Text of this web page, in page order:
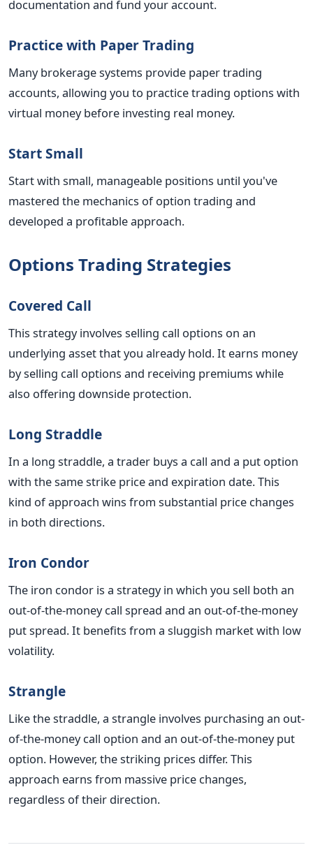
documentation and fund your account.
Practice with Paper Trading
Many brokerage systems provide paper trading
accounts, allowing you to practice trading options with
virtual money before investing real money.
Start Small
Start with small, manageable positions until you've
mastered the mechanics of option trading and
developed a profitable approach.
Options Trading Strategies
Covered Call
This strategy involves selling call options on an
underlying asset that you already hold. It earns money
by selling call options and receiving premiums while
also offering downside protection.
Long Straddle
In a long straddle, a trader buys a call and a put option
with the same strike price and expiration date. This
kind of approach wins from substantial price changes
in both directions.
Iron Condor
The iron condor is a strategy in which you sell both an
out-of-the-money call spread and an out-of-the-money
put spread. It benefits from a sluggish market with low
volatility.
Strangle
Like the straddle, a strangle involves purchasing an out-
of-the-money call option and an out-of-the-money put
option. However, the striking prices differ. This
approach earns from massive price changes,
regardless of their direction.